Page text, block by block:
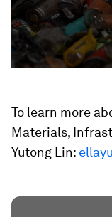
To learn more
Materials,
Yutong Lin: